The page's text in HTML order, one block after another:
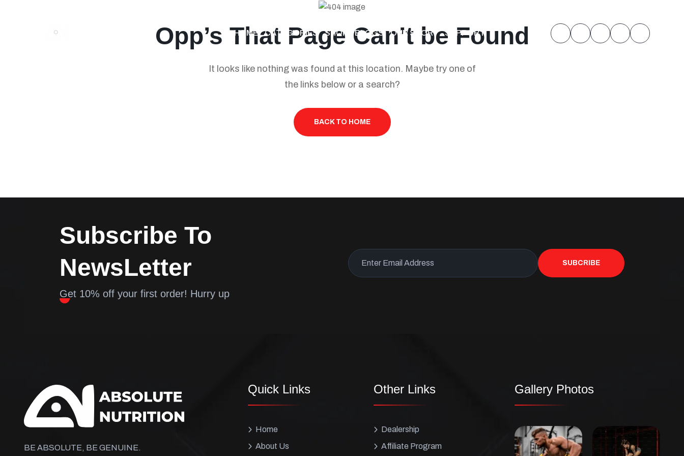
HOME CATEGORIES SHOP BLOGS OUR STORY SUPPORT
Opp’s That Page Can’t be Found
It looks like nothing was found at this location. Maybe try one of
the links below or a search?
BACK TO HOME
Subscribe To
NewsLetter
Get 10% off your first order! Hurry up
SUBCRIBE
BE ABSOLUTE, BE GENUINE.
Quick Links
Home
About Us
Other Links
Dealership
Affiliate Program
Gallery Photos